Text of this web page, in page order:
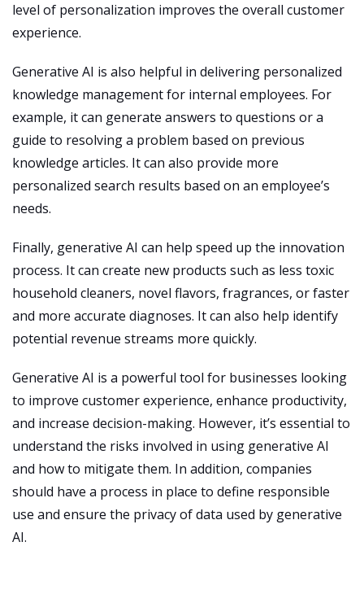
level of personalization improves the overall customer
experience.
Generative AI is also helpful in delivering personalized
knowledge management for internal employees. For
example, it can generate answers to questions or a
guide to resolving a problem based on previous
knowledge articles. It can also provide more
personalized search results based on an employee’s
needs.
Finally, generative AI can help speed up the innovation
process. It can create new products such as less toxic
household cleaners, novel flavors, fragrances, or faster
and more accurate diagnoses. It can also help identify
potential revenue streams more quickly.
Generative AI is a powerful tool for businesses looking
to improve customer experience, enhance productivity,
and increase decision-making. However, it’s essential to
understand the risks involved in using generative AI
and how to mitigate them. In addition, companies
should have a process in place to define responsible
use and ensure the privacy of data used by generative
AI.